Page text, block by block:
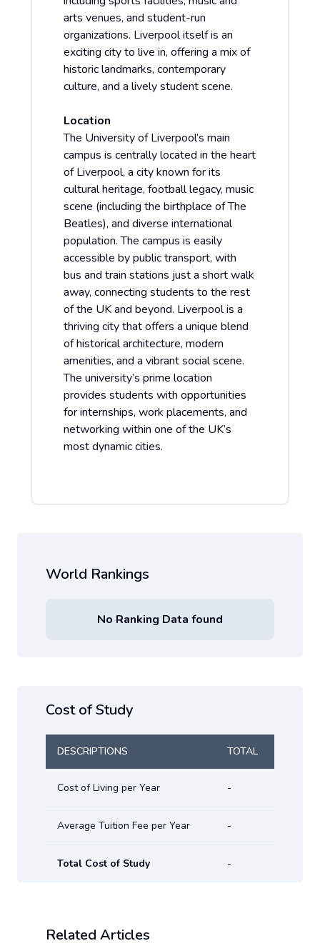
arts venues, and student-run
organizations. Liverpool itself is an
exciting city to live in, offering a mix of
historic landmarks, contemporary
culture, and a lively student scene.
Location
The University of Liverpool’s main
campus is centrally located in the heart
of Liverpool, a city known for its
cultural heritage, football legacy, music
scene (including the birthplace of The
Beatles), and diverse international
population. The campus is easily
accessible by public transport, with
bus and train stations just a short walk
away, connecting students to the rest
of the UK and beyond. Liverpool is a
thriving city that offers a unique blend
of historical architecture, modern
amenities, and a vibrant social scene.
The university’s prime location
provides students with opportunities
for internships, work placements, and
networking within one of the UK’s
most dynamic cities.
World Rankings
No Ranking Data found
Cost of Study
DESCRIPTIONS TOTAL
Cost of Living per Year -
Average Tuition Fee per Year -
Total Cost of Study -
Related Articles